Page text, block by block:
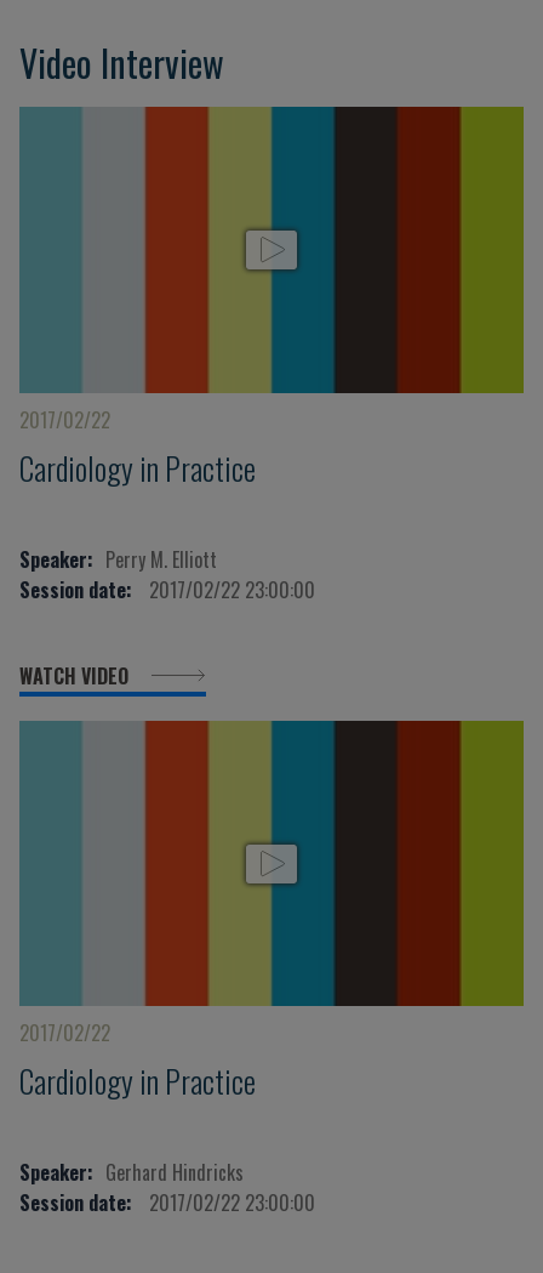
Video Interview
2017/02/22
Cardiology in Practice
Speaker: Perry M. Elliott
Session date:
2017/02/22 23:00:00
WATCH VIDEO
2017/02/22
Cardiology in Practice
Speaker: Gerhard Hindricks
Session date:
2017/02/22 23:00:00